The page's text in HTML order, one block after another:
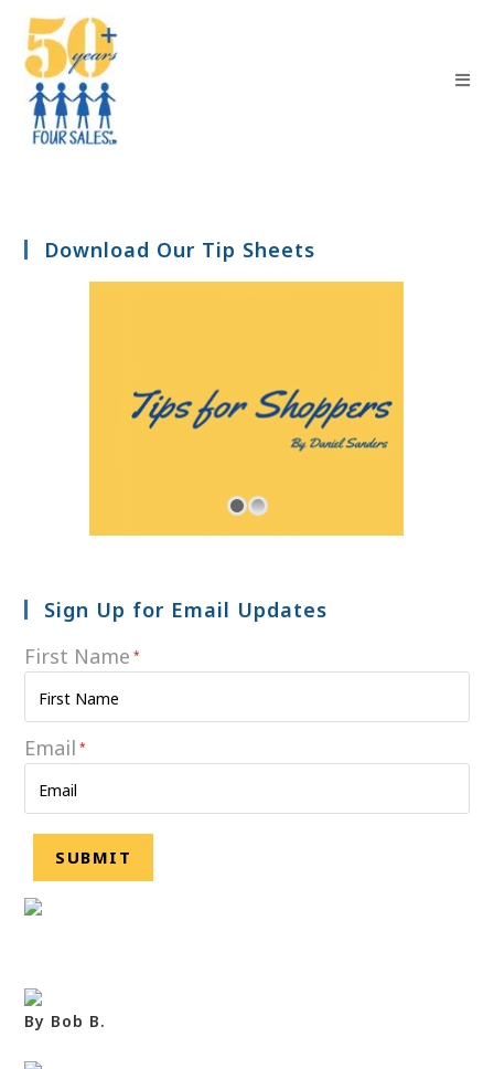
Download Our Tip Sheets
Sign Up for Email Updates
First Name *
Email *
By Bob B.